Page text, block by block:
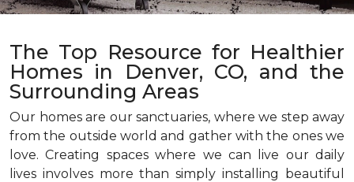
The Top Resource for Healthier
Homes in Denver, CO, and the
Surrounding Areas
Our homes are our sanctuaries, where we step away
from the outside world and gather with the ones we
love. Creating spaces where we can live our daily
lives involves more than simply installing beautiful